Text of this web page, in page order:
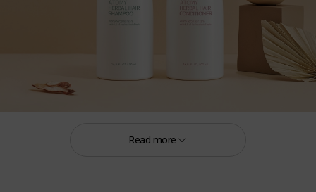
Read more